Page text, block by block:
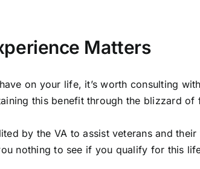
Matters
on your life, it’s worth consulting
this benefit through the blizzard
by the VA to assist veterans and
nothing to see if you qualify for this